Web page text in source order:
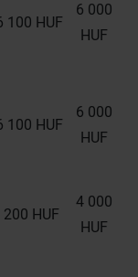
100 HUF
6 000
HUF
100 HUF
6 000
HUF
200 HUF
4 000
HUF